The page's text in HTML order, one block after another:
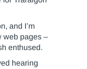
and I’m
web pages –
enthused.
hearing